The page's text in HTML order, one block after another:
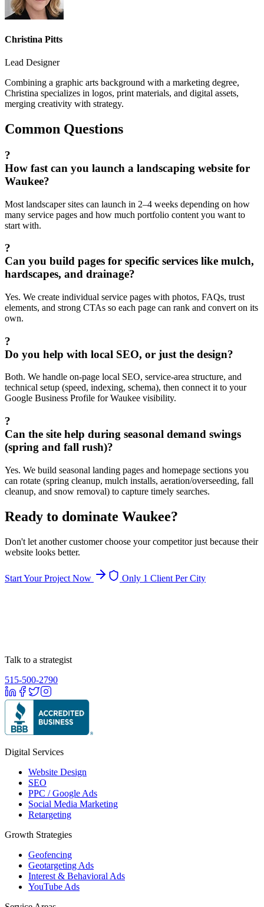
Christina Pitts
Lead Designer
Combining a graphic arts background with a marketing degree,
Christina specializes in logos, print materials, and digital assets,
merging creativity with strategy.
Common Questions
?
How fast can you launch a landscaping website for
Waukee?
Most landscaper sites can launch in 2–4 weeks depending on how
many service pages and how much portfolio content you want to
start with.
?
Can you build pages for specific services like mulch,
hardscapes, and drainage?
Yes. We create individual service pages with photos, FAQs, trust
elements, and strong CTAs so each page can rank and convert on its
own.
?
Do you help with local SEO, or just the design?
Both. We handle on-page local SEO, service-area structure, and
technical setup (speed, indexing, schema), then connect it to your
Google Business Profile for Waukee visibility.
?
Can the site help during seasonal demand swings
(spring and fall rush)?
Yes. We build seasonal landing pages and homepage sections you
can rotate (spring cleanup, mulch installs, aeration/overseeding, fall
cleanup, and snow removal) to capture timely searches.
Ready to dominate Waukee?
Don't let another customer choose your competitor just because their
website looks better.
Start Your Project Now Only 1 Client Per City
Talk to a strategist
515-500-2790
Digital Services
Website Design
SEO
PPC / Google Ads
Social Media Marketing
Retargeting
Growth Strategies
Geofencing
Geotargeting Ads
Interest & Behavioral Ads
YouTube Ads